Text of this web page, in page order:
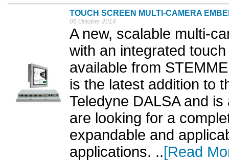
TOUCH SCREEN MULTI-CAMERA
06 October 2014
A new, scalable multi-
with an integrated
available from
is the latest addition to
Teledyne DALSA and
are looking for a
expandable and
applications. ..[Read